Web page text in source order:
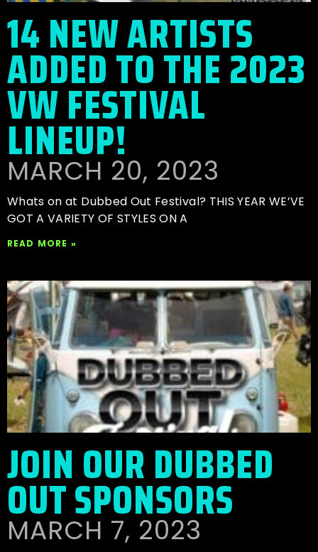
14 NEW ARTISTS
ADDED TO THE 2023
VW FESTIVAL
LINEUP!
MARCH 20, 2023
Whats on at Dubbed Out Festival? THIS YEAR WE’VE
GOT A VARIETY OF STYLES ON A
READ MORE »
JOIN OUR DUBBED
OUT SPONSORS
MARCH 7, 2023